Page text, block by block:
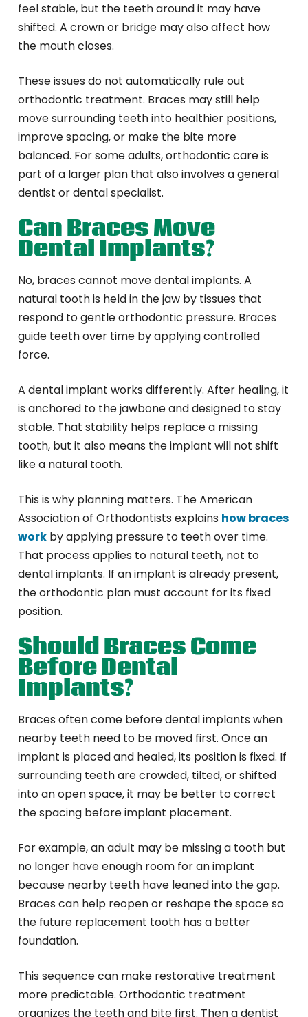
feel stable, but the teeth around it may have
shifted. A crown or bridge may also affect how
the mouth closes.
These issues do not automatically rule out
orthodontic treatment. Braces may still help
move surrounding teeth into healthier positions,
improve spacing, or make the bite more
balanced. For some adults, orthodontic care is
part of a larger plan that also involves a general
dentist or dental specialist.
Can Braces Move
Dental Implants?
No, braces cannot move dental implants. A
natural tooth is held in the jaw by tissues that
respond to gentle orthodontic pressure. Braces
guide teeth over time by applying controlled
force.
A dental implant works differently. After healing, it
is anchored to the jawbone and designed to stay
stable. That stability helps replace a missing
tooth, but it also means the implant will not shift
like a natural tooth.
This is why planning matters. The American
Association of Orthodontists explains how braces
work by applying pressure to teeth over time.
That process applies to natural teeth, not to
dental implants. If an implant is already present,
the orthodontic plan must account for its fixed
position.
Should Braces Come
Before Dental
Implants?
Braces often come before dental implants when
nearby teeth need to be moved first. Once an
implant is placed and healed, its position is fixed. If
surrounding teeth are crowded, tilted, or shifted
into an open space, it may be better to correct
the spacing before implant placement.
For example, an adult may be missing a tooth but
no longer have enough room for an implant
because nearby teeth have leaned into the gap.
Braces can help reopen or reshape the space so
the future replacement tooth has a better
foundation.
This sequence can make restorative treatment
more predictable. Orthodontic treatment
organizes the teeth and bite first. Then a dentist